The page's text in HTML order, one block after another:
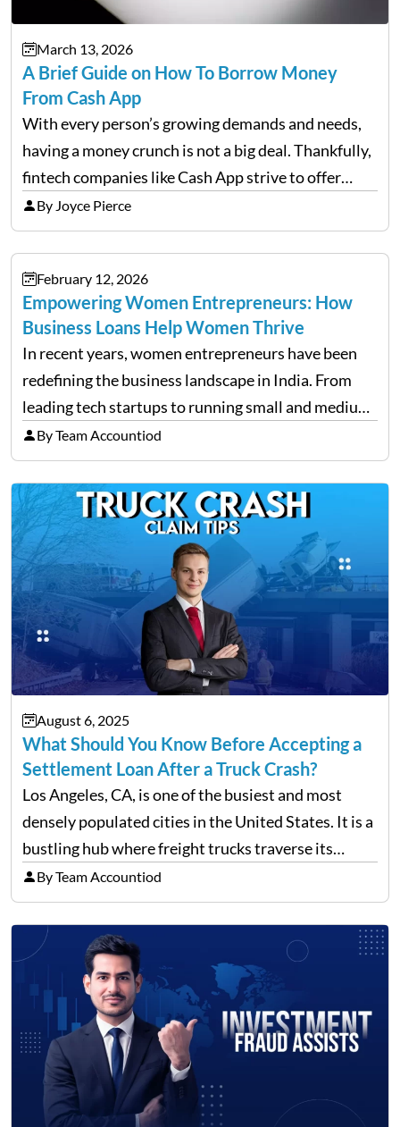
March 13, 2026
A Brief Guide on How To Borrow Money
From Cash App
With every person’s growing demands and needs,
having a money crunch is not a big deal. Thankfully,
fintech companies like Cash App strive to offer
financial flexibility to combat the hard times easily,
but have you ever wondered how to…
By Joyce Pierce
February 12, 2026
Empowering Women Entrepreneurs: How
Business Loans Help Women Thrive
In recent years, women entrepreneurs have been
redefining the business landscape in India. From
leading tech startups to running small and medium
enterprises, women are proving that determination
and innovation know no gender. However, one of
the most common hurdles…
By Team Accountiod
August 6, 2025
What Should You Know Before Accepting a
Settlement Loan After a Truck Crash?
Los Angeles, CA, is one of the busiest and most
densely populated cities in the United States. It is a
bustling hub where freight trucks traverse its
freeways and city streets constantly. According to
recent data, in 2023, around 14,130…
By Team Accountiod